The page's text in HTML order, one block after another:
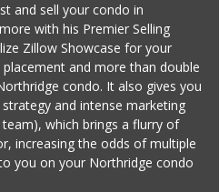
and sell your condo in
with his Premier Selling
Zillow Showcase for your
and more than double
condo. It also gives you
and intense marketing
which brings a flurry of
increasing the odds of multiple
you on your Northridge condo